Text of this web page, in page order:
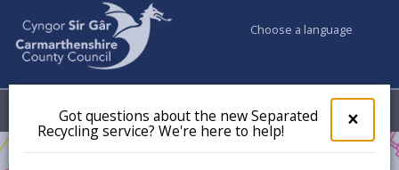
×
pop-
up
Got questions about the new Separated
Recycling service? We're here to help!
Choose a language
Menu My Accounts